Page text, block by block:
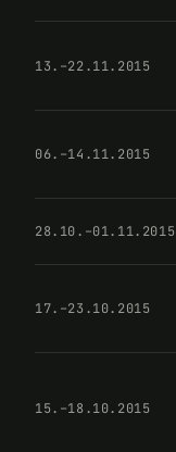
13.–22.11.2015
06.–14.11.2015
28.10.–01.11.2015
17.–23.10.2015
15.–18.10.2015